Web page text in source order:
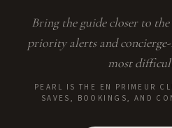
Bring the guide closer to
priority alerts and
most
PEARL IS THE EN PRIMEUR
SAVES, BOOKINGS, AND